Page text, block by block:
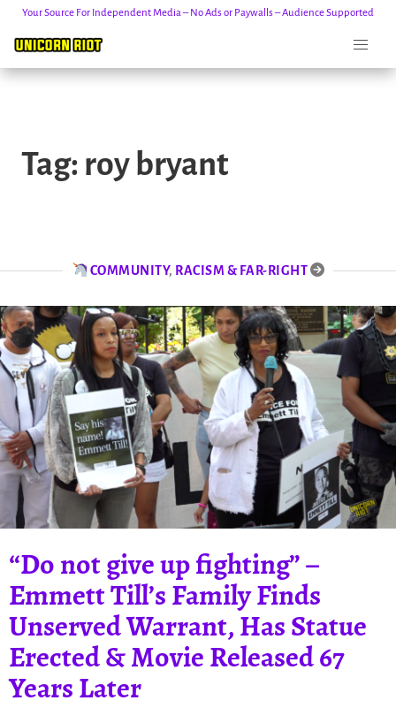
content
Your Source For Independent Media – No Ads or Paywalls – Audience Supported
Tag: roy bryant
COMMUNITY, RACISM & FAR-RIGHT
“Do not give up fighting” –
Emmett Till’s Family Finds
Unserved Warrant, Has Statue
Erected & Movie Released 67
Years Later